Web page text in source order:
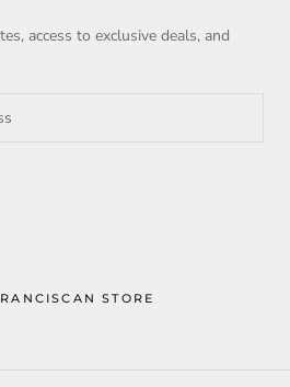
access to exclusive deals, and
STORE